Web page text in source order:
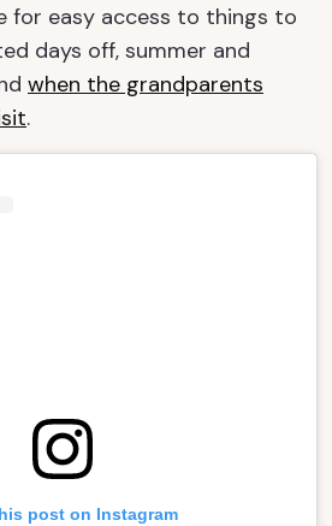
for easy access to things to
days off, summer and
when the grandparents
.
post on Instagram